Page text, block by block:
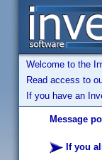
Welcome to the
Read access to
If you have an
Message
If you